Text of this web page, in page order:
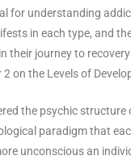
for understanding
in each type, and
their journey to
on the Levels of
the psychic structure
paradigm that
unconscious an